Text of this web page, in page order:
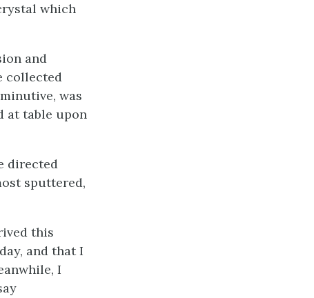
which
and
collected
was
at table upon
directed
sputtered,
this
and that I
I